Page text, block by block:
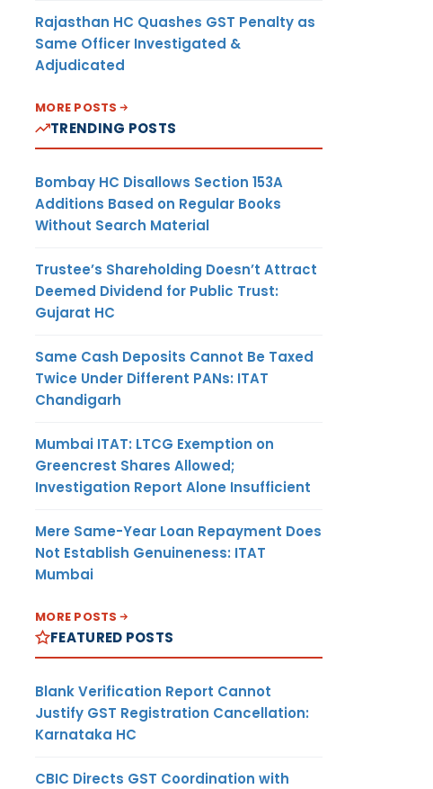
Rajasthan HC Quashes GST Penalty as
Same Officer Investigated &
Adjudicated
MORE POSTS
TRENDING POSTS
Bombay HC Disallows Section 153A
Additions Based on Regular Books
Without Search Material
Trustee’s Shareholding Doesn’t Attract
Deemed Dividend for Public Trust:
Gujarat HC
Same Cash Deposits Cannot Be Taxed
Twice Under Different PANs: ITAT
Chandigarh
Mumbai ITAT: LTCG Exemption on
Greencrest Shares Allowed;
Investigation Report Alone Insufficient
Mere Same-Year Loan Repayment Does
Not Establish Genuineness: ITAT
Mumbai
MORE POSTS
FEATURED POSTS
Blank Verification Report Cannot
Justify GST Registration Cancellation:
Karnataka HC
CBIC Directs GST Coordination with